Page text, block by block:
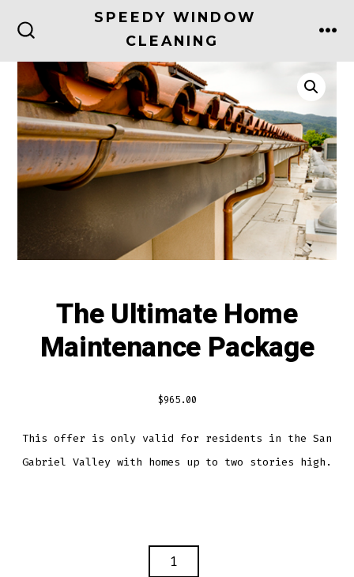
SPEEDY WINDOW
CLEANING
The Ultimate Home
Maintenance Package
$965.00
This offer is only valid for residents in the San
Gabriel Valley with homes up to two stories high.